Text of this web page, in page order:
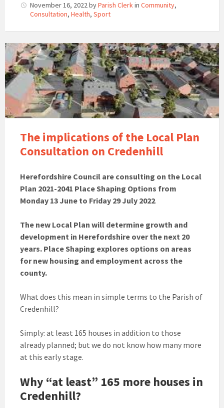
November 16, 2022byParish Clerkin Community,
Consultation, Health, Sport
The implications of the Local Plan
Consultation on Credenhill
Herefordshire Council are consulting on the Local
Plan 2021-2041 Place Shaping Options from
Monday 13 June to Friday 29 July 2022.
The new Local Plan will determine growth and
development in Herefordshire over the next 20
years. Place Shaping explores options on areas
for new housing and employment across the
county.
What does this mean in simple terms to the Parish of
Credenhill?
Simply: at least 165 houses in addition to those
already planned; but we do not know how many more
at this early stage.
Why “at least” 165 more houses in
Credenhill?